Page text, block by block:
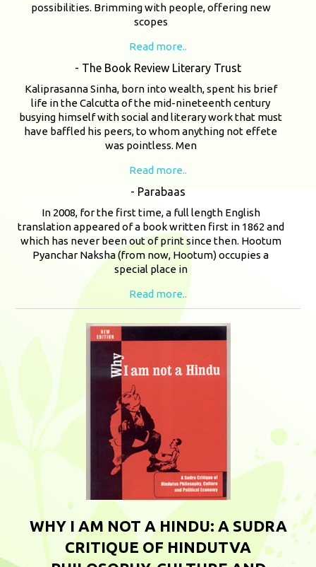
possibilities. Brimming with people, offering new
scopes
Read more..
- The Book Review Literary Trust
Kaliprasanna Sinha, born into wealth, spent his brief
life in the Calcutta of the mid-nineteenth century
busying himself with social and literary work that must
have baffled his peers, to whom anything not effete
was pointless. Men
Read more..
- Parabaas
In 2008, for the first time, a full length English
translation appeared of a book written first in 1862 and
which has never been out of print since then. Hootum
Pyanchar Naksha (from now, Hootum) occupies a
special place in
Read more..
WHY I AM NOT A HINDU: A SUDRA
CRITIQUE OF HINDUTVA